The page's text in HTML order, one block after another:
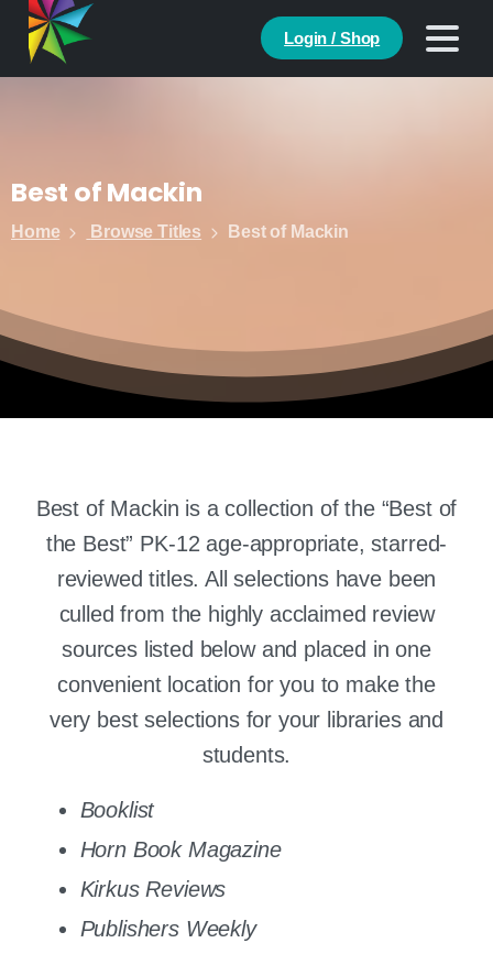
Login / Shop
Best ofMackin
Home Browse Titles Best of Mackin
Best of Mackin is a collection of the “Best of
the Best” PK-12 age-appropriate, starred-
reviewed titles. All selections have been
culled from the highly acclaimed review
sources listed below and placed in one
convenient location for you to make the
very best selections for your libraries and
students.
Booklist
Horn Book Magazine
Kirkus Reviews
Publishers Weekly